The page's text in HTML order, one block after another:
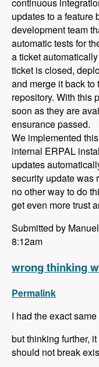
continuous
updates to a feature
development team
automatic tests for
a ticket
ticket is closed,
and merge it back
repository. With this
soon as they are
ensurance passed.
We implemented
internal ERPAL
updates
security update was
no other way to do
get even more trust
Submitted by
8:12am
wrong thinking
Permalink
I had the exact
but thinking further,
should not break